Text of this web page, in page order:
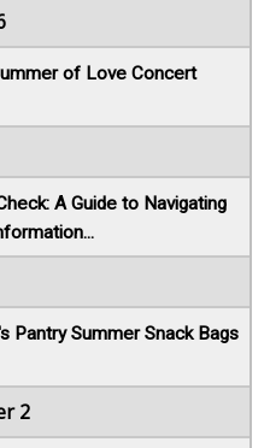
of Love Concert
A Guide to Navigating
Pantry Summer Snack Bags
2